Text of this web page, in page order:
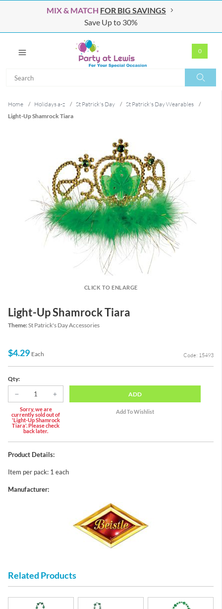
MIX & MATCH FOR BIG SAVINGS
Save Up to 30%
0
Home / Holidays a-z / St Patrick's Day / St Patrick's Day Wearables
/
Light-Up Shamrock Tiara
CLICK TO ENLARGE
Light-Up Shamrock Tiara
Theme:St Patrick's Day Accessories
$4.29 Each Code: 15493
Qty:
Sorry, we are
currently sold out of
'Light-Up Shamrock
Tiara'. Please check
back later.
ADD
Product Details:
Item per pack: 1 each
Manufacturer:
Related Products